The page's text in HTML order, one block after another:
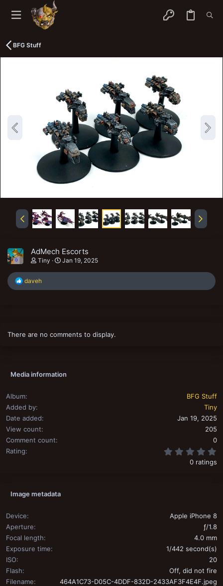
BFG Stuff
AdMech Escorts
Tiny Jan 19, 2025
R
e
n
daveh
There are no comments to display.
Media information
Album
BFG Stuff
Added by
Tiny
Date added
Jan 19, 2025
View count
205
Comment count
0
Rating
0 ratings
Image metadata
Device
Apple iPhone 8
Aperture
ƒ/1.8
Focal length
4.0 mm
Exposure time
1/442 second(s)
ISO
20
Flash
Off, did not fire
Filename
464A1C73-D05C-4DDF-832D-2433AF3F4E4F.jpeg